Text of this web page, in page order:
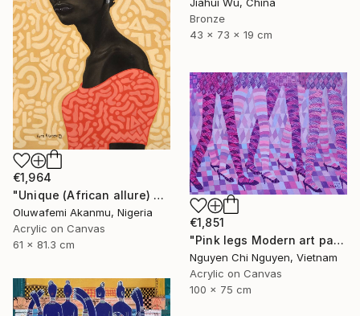
Bronze
43 x 73 x 19 cm
€1,964
"Unique (African allure) 4" Mixed Media
Oluwafemi Akanmu, Nigeria
Acrylic on Canvas
61 x 81.3 cm
€1,851
"Pink legs Modern art paintings - Acrylic on canvas" Painting
Nguyen Chi Nguyen, Vietnam
Acrylic on Canvas
100 x 75 cm